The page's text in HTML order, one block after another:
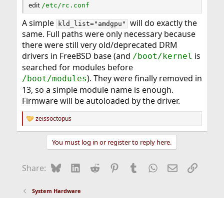
edit /etc/rc.conf
A simple kld_list="amdgpu" will do exactly the
same. Full paths were only necessary because
there were still very old/deprecated DRM
drivers in FreeBSD base (and /boot/kernel is
searched for modules before
/boot/modules). They were finally removed in
13, so a simple module name is enough.
Firmware will be autoloaded by the driver.
R
e
o
:
zeissoctopus
You must log in or register to reply here.
Share: BlueskyLinkedIn
Reddit Pinterest
Tumblr WhatsApp
EmailLink
System Hardware